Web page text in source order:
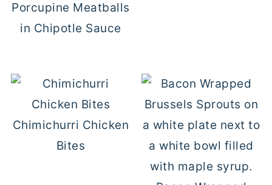
Porcupine Meatballs
in Chipotle Sauce
Chimichurri Chicken
Bites